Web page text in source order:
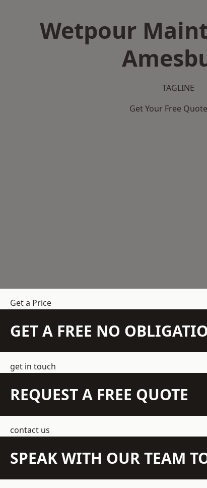
Wetpour
TAGLINE
Get Your Free
Get a Price
GET A FREE NO
get in touch
REQUEST A FREE QUOTE
contact us
SPEAK WITH OUR TEAM